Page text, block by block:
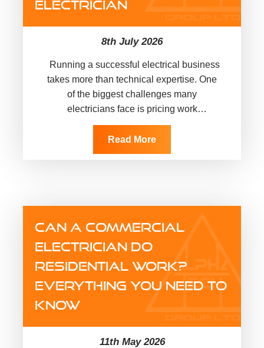
ELECTRICIAN
8th July 2026
Running a successful electrical business
takes more than technical expertise. One
of the biggest challenges many
electricians face is pricing work
accurately, protecting profit margins and
building a sustainable business.
That’s exactly why…
Read More
CAN A COMMERCIAL
ELECTRICIAN DO
RESIDENTIAL WORK?
EVERYTHING YOU NEED TO
KNOW
11th May 2026